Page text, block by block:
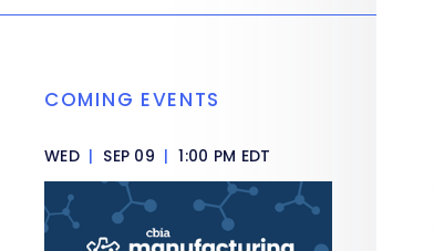
COMING EVENTS
WED | SEP 09 | 1:00 PM EDT